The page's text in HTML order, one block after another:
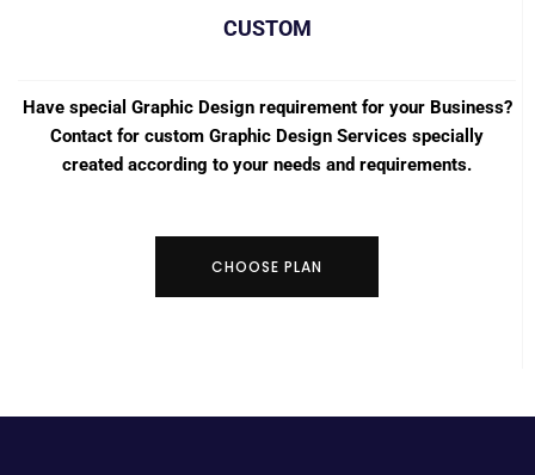
CUSTOM
Have special Graphic Design requirement for your Business?
Contact for custom Graphic Design Services specially
created according to your needs and requirements.
CHOOSE PLAN